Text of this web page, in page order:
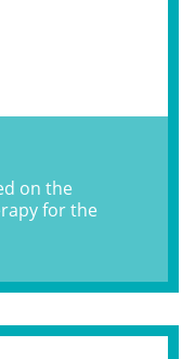
on the
for the